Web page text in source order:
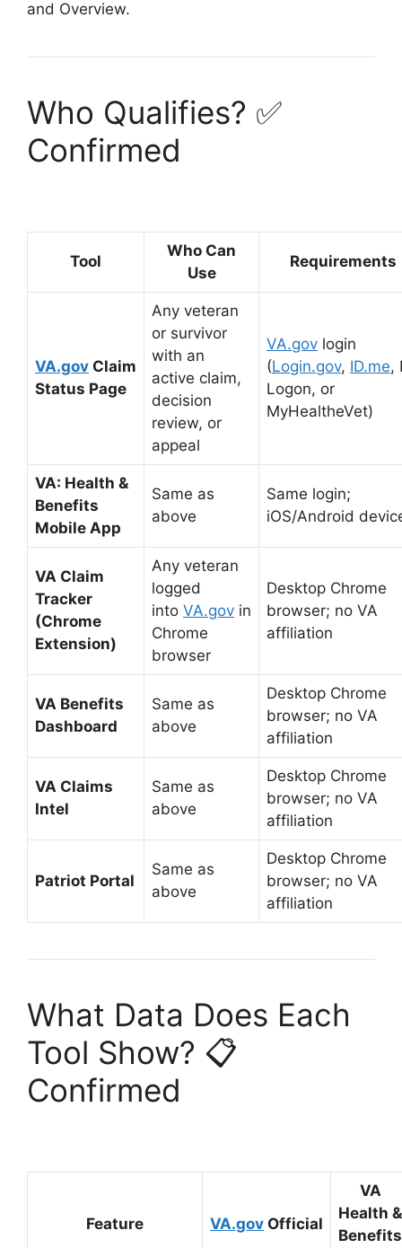
and Overview.
Who Qualifies? ✅
Confirmed
Tool
Who Can
Use
Requirements
VA.gov Claim
Status Page
Any veteran
or survivor
with an
active claim,
decision
review, or
appeal
VA.gov login
(Login.gov, ID.me,
Logon, or
MyHealtheVet)
VA: Health &
Benefits
Mobile App
Same as
above
Same login;
iOS/Android
VA Claim
Tracker
(Chrome
Extension)
Any veteran
logged
into VA.gov in
Chrome
browser
Desktop Chrome
browser; no VA
affiliation
VA Benefits
Dashboard
Same as
above
Desktop Chrome
browser; no VA
affiliation
VA Claims
Intel
Same as
above
Desktop Chrome
browser; no VA
affiliation
Patriot Portal
Same as
above
Desktop Chrome
browser; no VA
affiliation
What Data Does Each
Tool Show? 📋
Confirmed
Feature VA.gov Official
VA
Health &
Benefits